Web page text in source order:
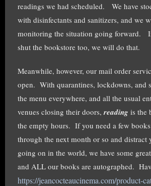
readings we had scheduled. We have
with disinfectants and sanitizers, and we
monitoring the situation going forward.
shut the bookstore too, we will do that.
Meanwhile, however, our mail order
open. With quarantines, lockdowns, and
the menu everywhere, and all the usual
venues closing their doors, reading is the
the empty hours. If you need a few
through the next month or so and distract
going on in the world, we have some
and ALL our books are autographed.
https://jeancocteaucinema.com/product-